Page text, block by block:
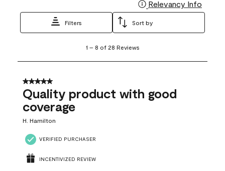
Relevancy Info
Filters Sort by
8
28
Reviews
1 – 8 of 28 Reviews
5 out of 5 stars.
Quality product with good
coverage
H. Hamilton
VERIFIED PURCHASER
INCENTIVIZED REVIEW